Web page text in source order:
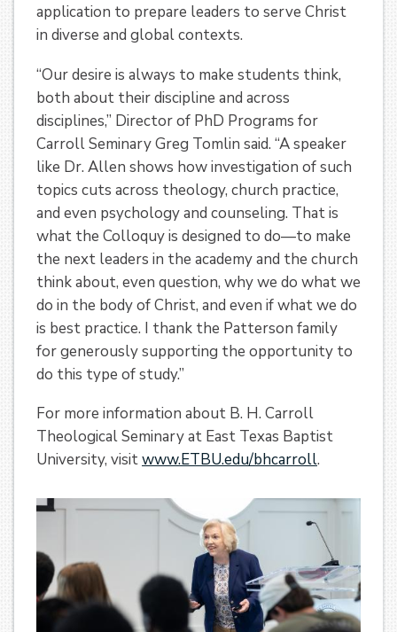
application to prepare leaders to serve Christ
in diverse and global contexts.
“Our desire is always to make students think,
both about their discipline and across
disciplines,” Director of PhD Programs for
Carroll Seminary Greg Tomlin said. “A speaker
like Dr. Allen shows how investigation of such
topics cuts across theology, church practice,
and even psychology and counseling. That is
what the Colloquy is designed to do—to make
the next leaders in the academy and the church
think about, even question, why we do what we
do in the body of Christ, and even if what we do
is best practice. I thank the Patterson family
for generously supporting the opportunity to
do this type of study.”
For more information about B. H. Carroll
Theological Seminary at East Texas Baptist
University, visitwww.ETBU.edu/bhcarroll.